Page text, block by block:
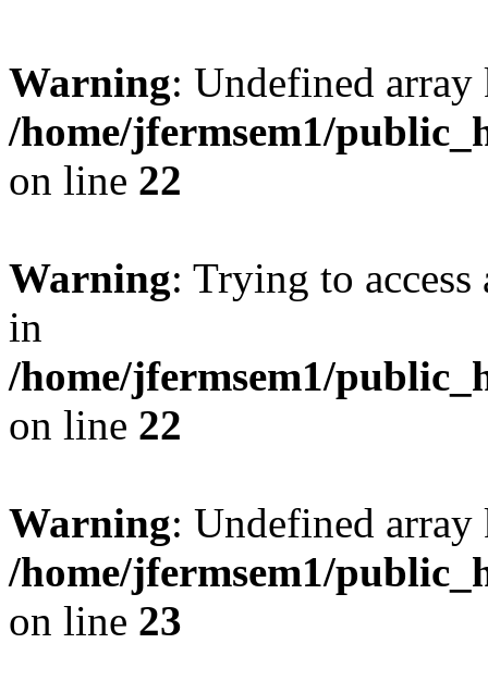
Warning: Undefined
/home/jfermsem1/
on line 22
Warning: Trying to
in
/home/jfermsem1/
on line 22
Warning: Undefined
/home/jfermsem1/
on line 23